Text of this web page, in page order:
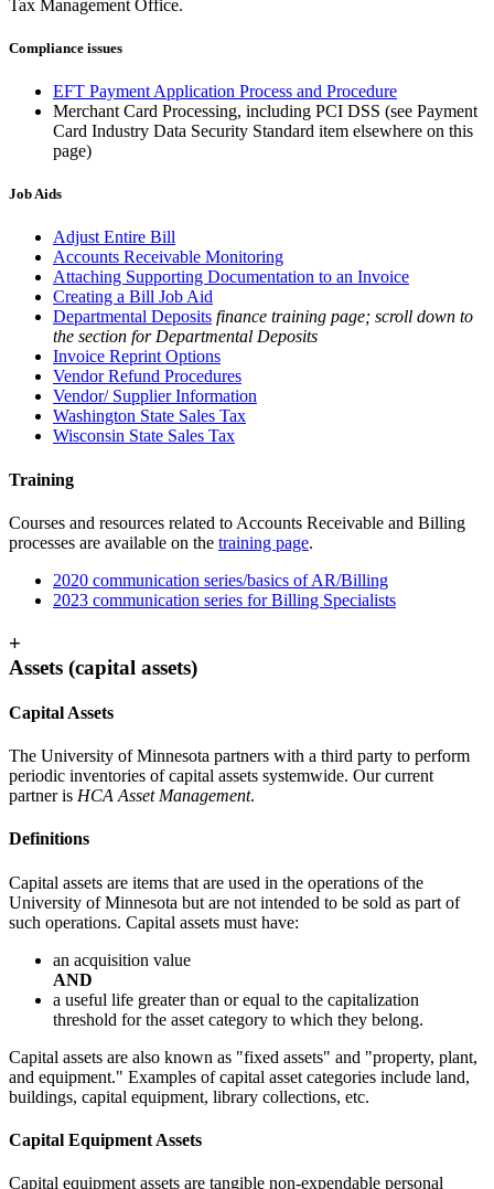
Tax Management Office.
Compliance issues
EFT Payment Application Process and Procedure
Merchant Card Processing, including PCI DSS (see Payment
Card Industry Data Security Standard item elsewhere on this
page)
Job Aids
Adjust Entire Bill
Accounts Receivable Monitoring
Attaching Supporting Documentation to an Invoice
Creating a Bill Job Aid
Departmental Deposits finance training page; scroll down to
the section for Departmental Deposits
Invoice Reprint Options
Vendor Refund Procedures
Vendor/ Supplier Information
Washington State Sales Tax
Wisconsin State Sales Tax
Training
Courses and resources related to Accounts Receivable and Billing
processes are available on the training page.
2020 communication series/basics of AR/Billing
2023 communication series for Billing Specialists
+
Assets (capital assets)
Capital Assets
The University of Minnesota partners with a third party to perform
periodic inventories of capital assets systemwide. Our current
partner is HCA Asset Management.
Definitions
Capital assets are items that are used in the operations of the
University of Minnesota but are not intended to be sold as part of
such operations. Capital assets must have:
an acquisition value
AND
a useful life greater than or equal to the capitalization
threshold for the asset category to which they belong.
Capital assets are also known as "fixed assets" and "property, plant,
and equipment." Examples of capital asset categories include land,
buildings, capital equipment, library collections, etc.
Capital Equipment Assets
Capital equipment assets are tangible non-expendable personal